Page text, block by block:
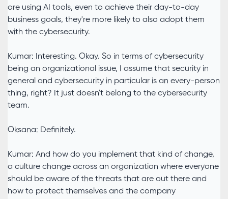
are using AI tools, even to achieve their day-to-day
business goals, they're more likely to also adopt them
with the cybersecurity.
Kumar: Interesting. Okay. So in terms of cybersecurity
being an organizational issue, I assume that security in
general and cybersecurity in particular is an every-person
thing, right? It just doesn't belong to the cybersecurity
team.
Oksana: Definitely.
Kumar: And how do you implement that kind of change,
a culture change across an organization where everyone
should be aware of the threats that are out there and
how to protect themselves and the company